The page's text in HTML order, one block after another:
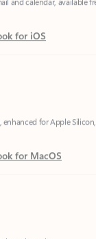
for iOS
enhanced for Apple
for MacOS
on the web.